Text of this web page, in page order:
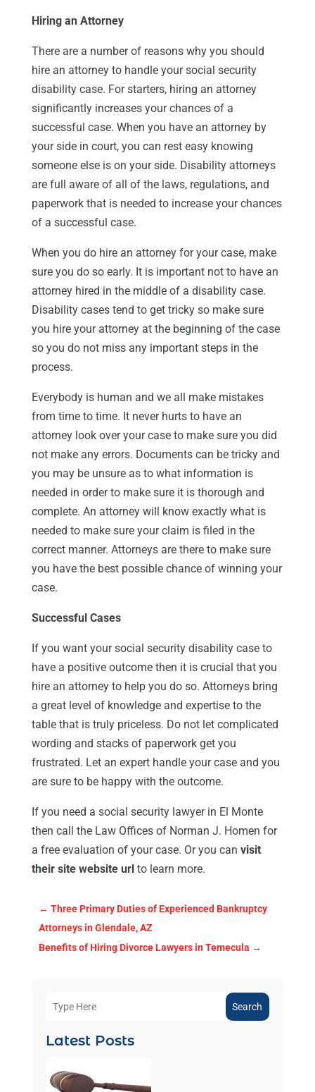
Hiring an Attorney
There are a number of reasons why you should
hire an attorney to handle your social security
disability case. For starters, hiring an attorney
significantly increases your chances of a
successful case. When you have an attorney by
your side in court, you can rest easy knowing
someone else is on your side. Disability attorneys
are full aware of all of the laws, regulations, and
paperwork that is needed to increase your chances
of a successful case.
When you do hire an attorney for your case, make
sure you do so early. It is important not to have an
attorney hired in the middle of a disability case.
Disability cases tend to get tricky so make sure
you hire your attorney at the beginning of the case
so you do not miss any important steps in the
process.
Everybody is human and we all make mistakes
from time to time. It never hurts to have an
attorney look over your case to make sure you did
not make any errors. Documents can be tricky and
you may be unsure as to what information is
needed in order to make sure it is thorough and
complete. An attorney will know exactly what is
needed to make sure your claim is filed in the
correct manner. Attorneys are there to make sure
you have the best possible chance of winning your
case.
Successful Cases
If you want your social security disability case to
have a positive outcome then it is crucial that you
hire an attorney to help you do so. Attorneys bring
a great level of knowledge and expertise to the
table that is truly priceless. Do not let complicated
wording and stacks of paperwork get you
frustrated. Let an expert handle your case and you
are sure to be happy with the outcome.
If you need a social security lawyer in El Monte
then call the Law Offices of Norman J. Homen for
a free evaluation of your case. Or you can visit
their site website url to learn more.
← Three Primary Duties of Experienced Bankruptcy
Attorneys in Glendale, AZ
Benefits of Hiring Divorce Lawyers in Temecula →
Search
Latest Posts